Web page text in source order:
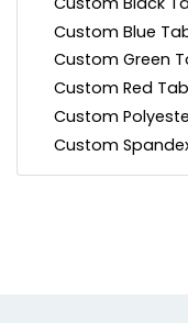
Custom Blue
Custom Green
Custom Red
Custom
Custom